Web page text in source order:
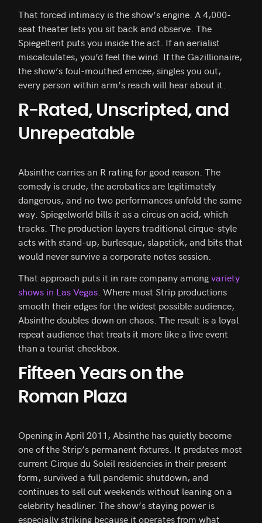
That forced intimacy is the show’s engine. A 4,000-
seat theater lets you sit back and observe. The
Spiegeltent puts you inside the act. If an aerialist
miscalculates, you’d feel the wind. If the Gazillionaire,
the show’s foul-mouthed emcee, singles you out,
every person within arm’s reach will hear about it.
R-Rated, Unscripted, and
Unrepeatable
Absinthe carries an R rating for good reason. The
comedy is crude, the acrobatics are legitimately
dangerous, and no two performances unfold the same
way. Spiegelworld bills it as a circus on acid, which
tracks. The production layers traditional cirque-style
acts with stand-up, burlesque, slapstick, and bits that
would never survive a corporate notes session.
That approach puts it in rare company amongvariety
shows in Las Vegas . Where most Strip productions
smooth their edges for the widest possible audience,
Absinthe doubles down on chaos. The result is a loyal
repeat audience that treats it more like a live event
than a tourist checkbox.
Fifteen Years on the
Roman Plaza
Opening in April 2011, Absinthe has quietly become
one of the Strip’s permanent fixtures. It predates most
current Cirque du Soleil residencies in their present
form, survived a full pandemic shutdown, and
continues to sell out weekends without leaning on a
celebrity headliner. The show’s staying power is
especially striking because it operates from what